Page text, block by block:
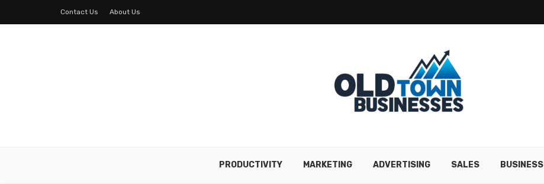
Contact Us About Us
PRODUCTIVITY MARKETING ADVERTISING SALES BUSINESS